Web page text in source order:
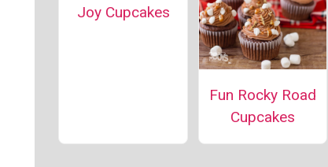
Joy Cupcakes
Fun Rocky Road
Cupcakes